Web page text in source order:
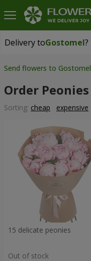
Delivery toGostomel?
Delivery toGostomel|
Send flowers to Gostomel
Order Peonies
Sorting: cheap expensive
15 delicate peonies
Out of stock